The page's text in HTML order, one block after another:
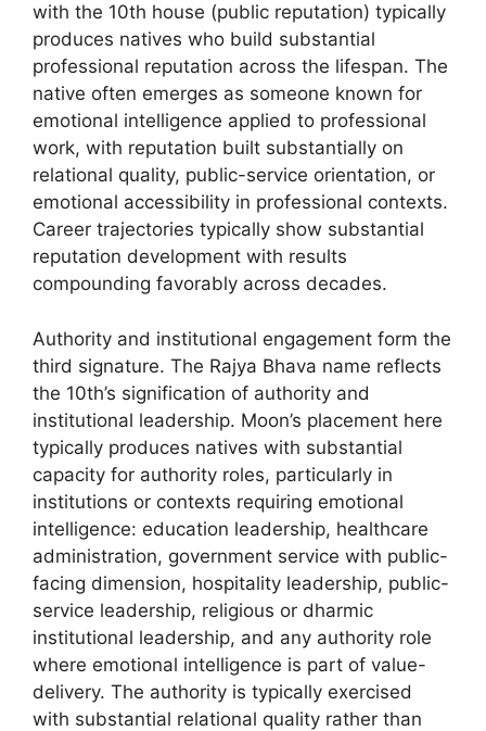
with the 10th house (public reputation) typically
produces natives who build substantial
professional reputation across the lifespan. The
native often emerges as someone known for
emotional intelligence applied to professional
work, with reputation built substantially on
relational quality, public-service orientation, or
emotional accessibility in professional contexts.
Career trajectories typically show substantial
reputation development with results
compounding favorably across decades.
Authority and institutional engagement form the
third signature. The Rajya Bhava name reflects
the 10th’s signification of authority and
institutional leadership. Moon’s placement here
typically produces natives with substantial
capacity for authority roles, particularly in
institutions or contexts requiring emotional
intelligence: education leadership, healthcare
administration, government service with public-
facing dimension, hospitality leadership, public-
service leadership, religious or dharmic
institutional leadership, and any authority role
where emotional intelligence is part of value-
delivery. The authority is typically exercised
with substantial relational quality rather than